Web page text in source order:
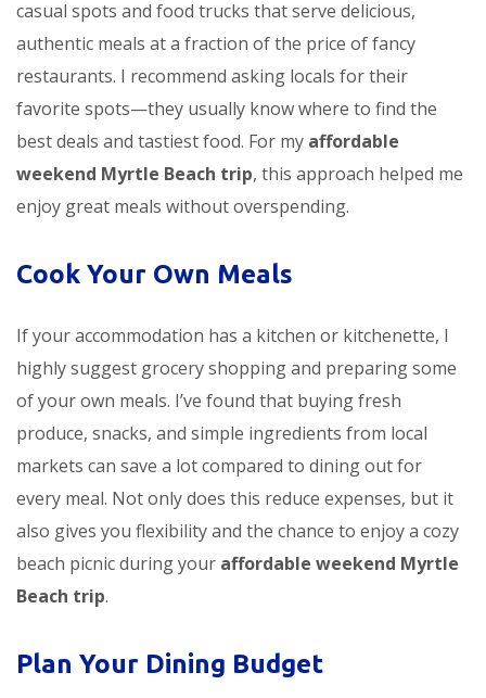
casual spots and food trucks that serve delicious,
authentic meals at a fraction of the price of fancy
restaurants. I recommend asking locals for their
favorite spots—they usually know where to find the
best deals and tastiest food. For my affordable
weekend Myrtle Beach trip, this approach helped me
enjoy great meals without overspending.
Cook Your Own Meals
If your accommodation has a kitchen or kitchenette, I
highly suggest grocery shopping and preparing some
of your own meals. I’ve found that buying fresh
produce, snacks, and simple ingredients from local
markets can save a lot compared to dining out for
every meal. Not only does this reduce expenses, but it
also gives you flexibility and the chance to enjoy a cozy
beach picnic during your affordable weekend Myrtle
Beach trip.
Plan Your Dining Budget